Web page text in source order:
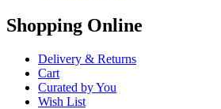
Shopping Online
Delivery & Returns
Cart
Curated by You
Wish List